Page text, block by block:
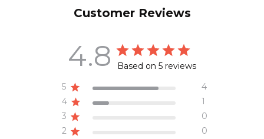
Customer Reviews
4.8
Based on 5 reviews
5
4
4
1
3
0
2
0